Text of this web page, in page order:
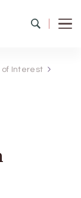
of Interest